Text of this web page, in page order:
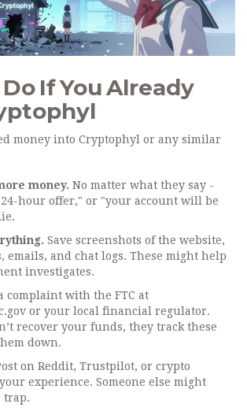
If You Already
money into Cryptophyl or any similar
money. No matter what they say -
hour offer," or "your account will be
Save screenshots of the website,
emails, and chat logs. These might help
investigates.
complaint with the FTC at
or your local financial regulator.
recover your funds, they track these
down.
on Reddit, Trustpilot, or crypto
experience. Someone else might
trap.